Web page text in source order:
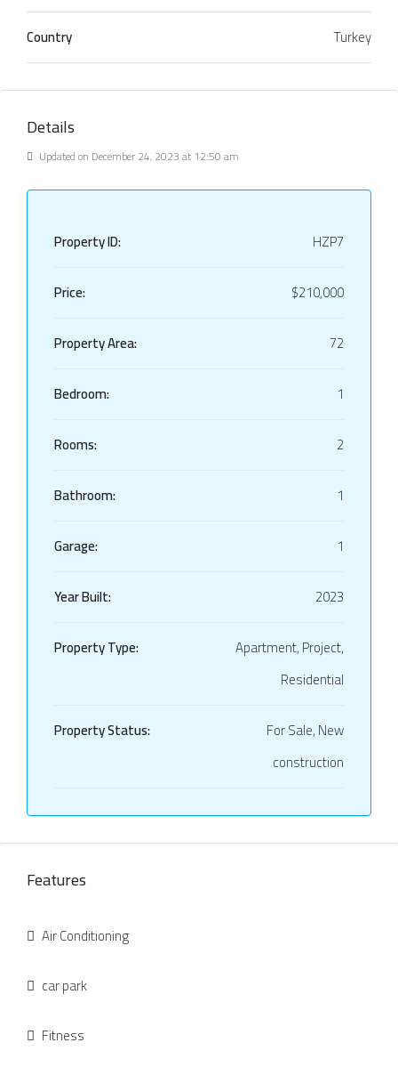
Country
Turkey
Details
Updated on December 24, 2023 at 12:50 am
Property ID:
HZP7
Price:
$210,000
Property Area:
72
Bedroom:
1
Rooms:
2
Bathroom:
1
Garage:
1
Year Built:
2023
Property Type:
Apartment, Project,
Residential
Property Status:
For Sale, New
construction
Features
Air Conditioning
car park
Fitness